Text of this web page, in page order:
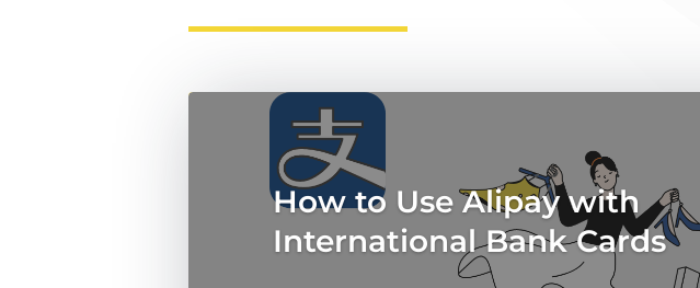
How to Use Alipay with
International Bank Cards